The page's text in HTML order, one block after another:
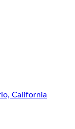
California